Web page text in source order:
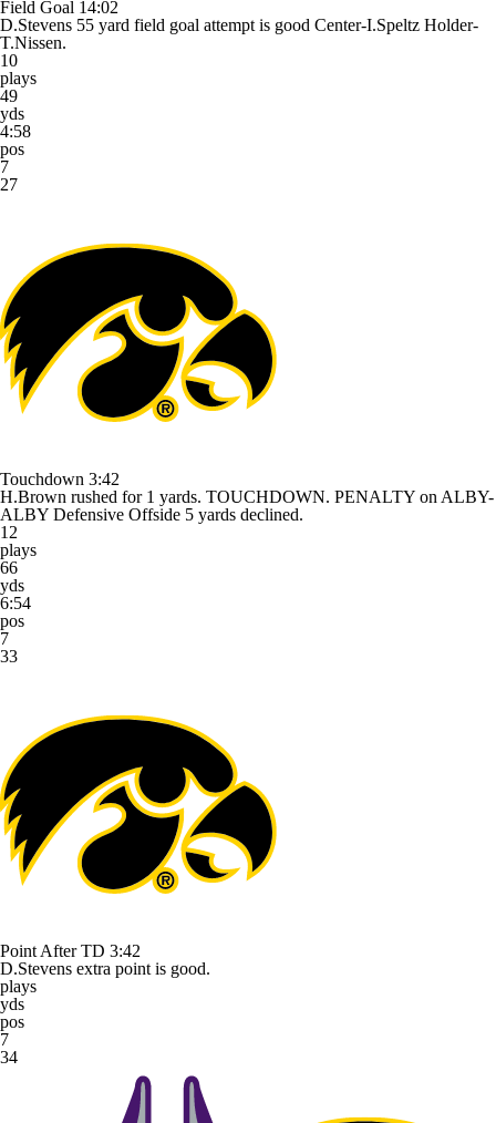
Field Goal 14:02
D.Stevens 55 yard field goal attempt is good Center-I.Speltz Holder-
T.Nissen.
10
plays
49
yds
4:58
pos
7
27
Touchdown 3:42
H.Brown rushed for 1 yards. TOUCHDOWN. PENALTY on ALBY-
ALBY Defensive Offside 5 yards declined.
12
plays
66
yds
6:54
pos
7
33
Point After TD 3:42
D.Stevens extra point is good.
plays
yds
pos
7
34